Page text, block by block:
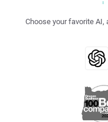
Choose your favorite